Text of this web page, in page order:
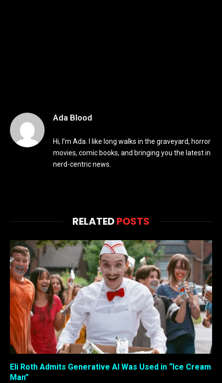
Ada Blood
Hi, I’m Ada. I like long walks in the graveyard, horror
movies, comic books, and bringing you the latest in
nerd-centric news.
RELATEDPOSTS
Eli Roth Admits Generative AI Was Used in “Ice Cream
Man”